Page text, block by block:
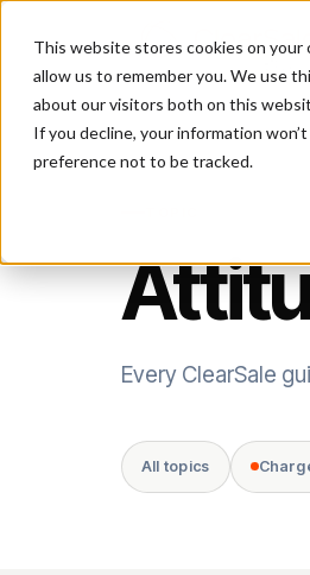
This website stores cookies on
allow us to remember you. We use
about our visitors both on this
If you decline, your information
preference not to be tracked.
Every ClearSale
All topics